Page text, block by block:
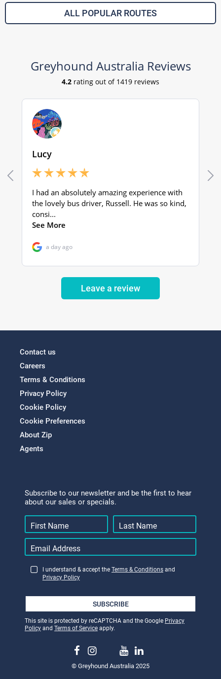
ALL POPULAR ROUTES
Leave a review
Contact us
Careers
Terms & Conditions
Privacy Policy
Cookie Policy
Cookie Preferences
About Zip
Agents
Subscribe to our newsletter and be the first to hear
about our sales or specials.
I understand & accept the Terms & Conditions and
Privacy Policy
SUBSCRIBE
This site is protected by reCAPTCHA and the Google Privacy
Policy and Terms of Service apply.
© Greyhound Australia 2025